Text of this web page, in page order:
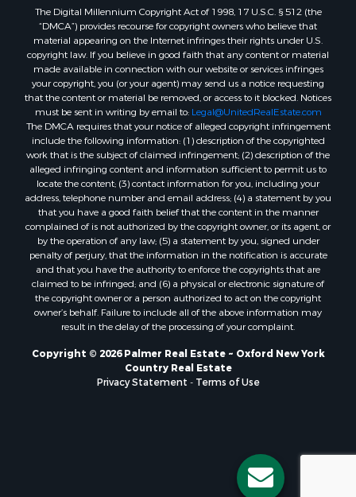
The Digital Millennium Copyright Act of 1998, 17 U.S.C. § 512 (the
“DMCA”) provides recourse for copyright owners who believe that
material appearing on the Internet infringes their rights under U.S.
copyright law. If you believe in good faith that any content or material
made available in connection with our website or services infringes
your copyright, you (or your agent) may send us a notice requesting
that the content or material be removed, or access to it blocked. Notices
must be sent in writing by email to: Legal@UnitedRealEstate.com
The DMCA requires that your notice of alleged copyright infringement
include the following information: (1) description of the copyrighted
work that is the subject of claimed infringement; (2) description of the
alleged infringing content and information sufficient to permit us to
locate the content; (3) contact information for you, including your
address, telephone number and email address; (4) a statement by you
that you have a good faith belief that the content in the manner
complained of is not authorized by the copyright owner, or its agent, or
by the operation of any law; (5) a statement by you, signed under
penalty of perjury, that the information in the notification is accurate
and that you have the authority to enforce the copyrights that are
claimed to be infringed; and (6) a physical or electronic signature of
the copyright owner or a person authorized to act on the copyright
owner’s behalf. Failure to include all of the above information may
result in the delay of the processing of your complaint.
Copyright © 2026 Palmer Real Estate ~ Oxford New York
Country Real Estate
Privacy Statement
Terms of Use